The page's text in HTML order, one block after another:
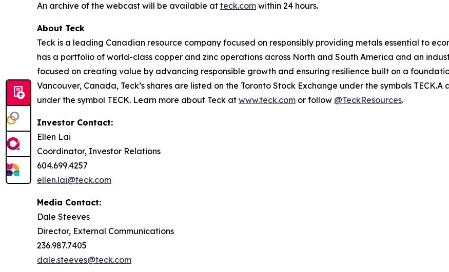
An archive of the webcast will be available at teck.com within 24 hours.
About Teck
Teck is a leading Canadian resource company focused on responsibly providing metals essential to
has a portfolio of world-class copper and zinc operations across North and South America and an
focused on creating value by advancing responsible growth and ensuring resilience built on a
Vancouver, Canada, Teck’s shares are listed on the Toronto Stock Exchange under the symbols
under the symbol TECK. Learn more about Teck at www.teck.com or follow @TeckResources.
Investor Contact:
Ellen Lai
Coordinator, Investor Relations
604.699.4257
ellen.lai@teck.com
Media Contact:
Dale Steeves
Director, External Communications
236.987.7405
dale.steeves@teck.com